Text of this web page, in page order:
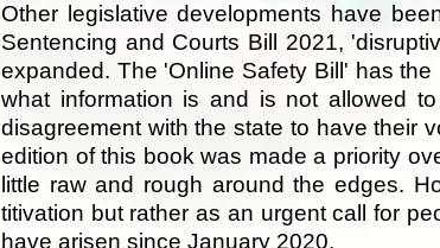
Other legislative developments have
Sentencing and Courts Bill 2021,
expanded. The 'Online Safety Bill' has
what information is and is not allowed
disagreement with the state to have their
edition of this book was made a priority
little raw and rough around the edges.
titivation but rather as an urgent call for
have arisen since January 2020.